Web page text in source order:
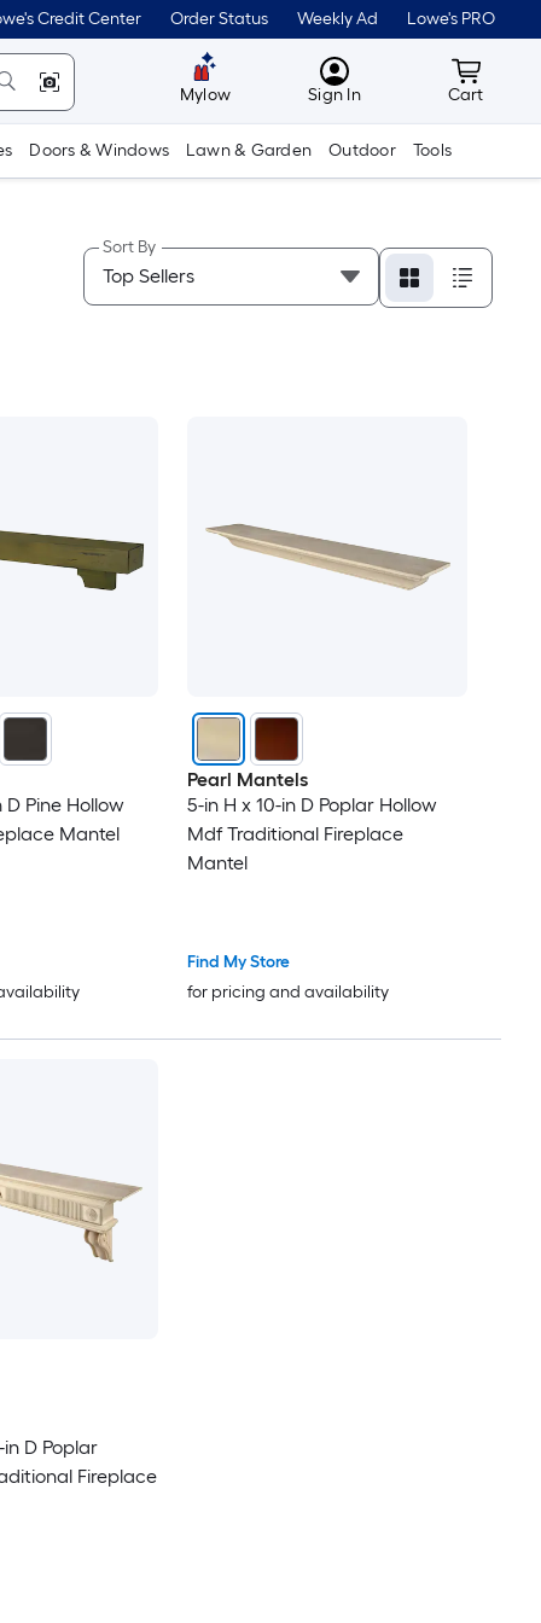
Credit Center Order Status Weekly Ad Lowe's PRO
Mylow MyLowes
Sign In Cart
Cart
Doors & Windows Lawn & Garden Outdoor Tools
Sort By
D Pine Hollow
Mantel
Pearl Mantels
5-in H x 10-in D Poplar Hollow
Mdf Traditional Fireplace
Mantel
Find My Store
for pricing and availability
in D Poplar
Fireplace